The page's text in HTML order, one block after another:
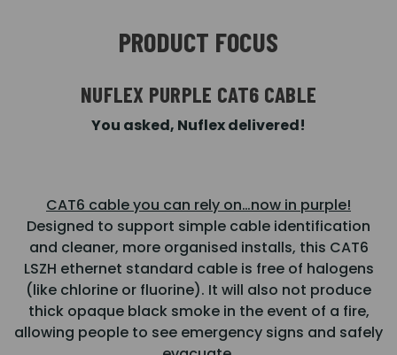
PRODUCT FOCUS
NUFLEX PURPLE CAT6 CABLE
You asked, Nuflex delivered!
CAT6 cable you can rely on…now in purple!
Designed to support simple cable identification
and cleaner, more organised installs, this CAT6
LSZH ethernet standard cable is free of halogens
(like chlorine or fluorine). It will also not produce
thick opaque black smoke in the event of a fire,
allowing people to see emergency signs and safely